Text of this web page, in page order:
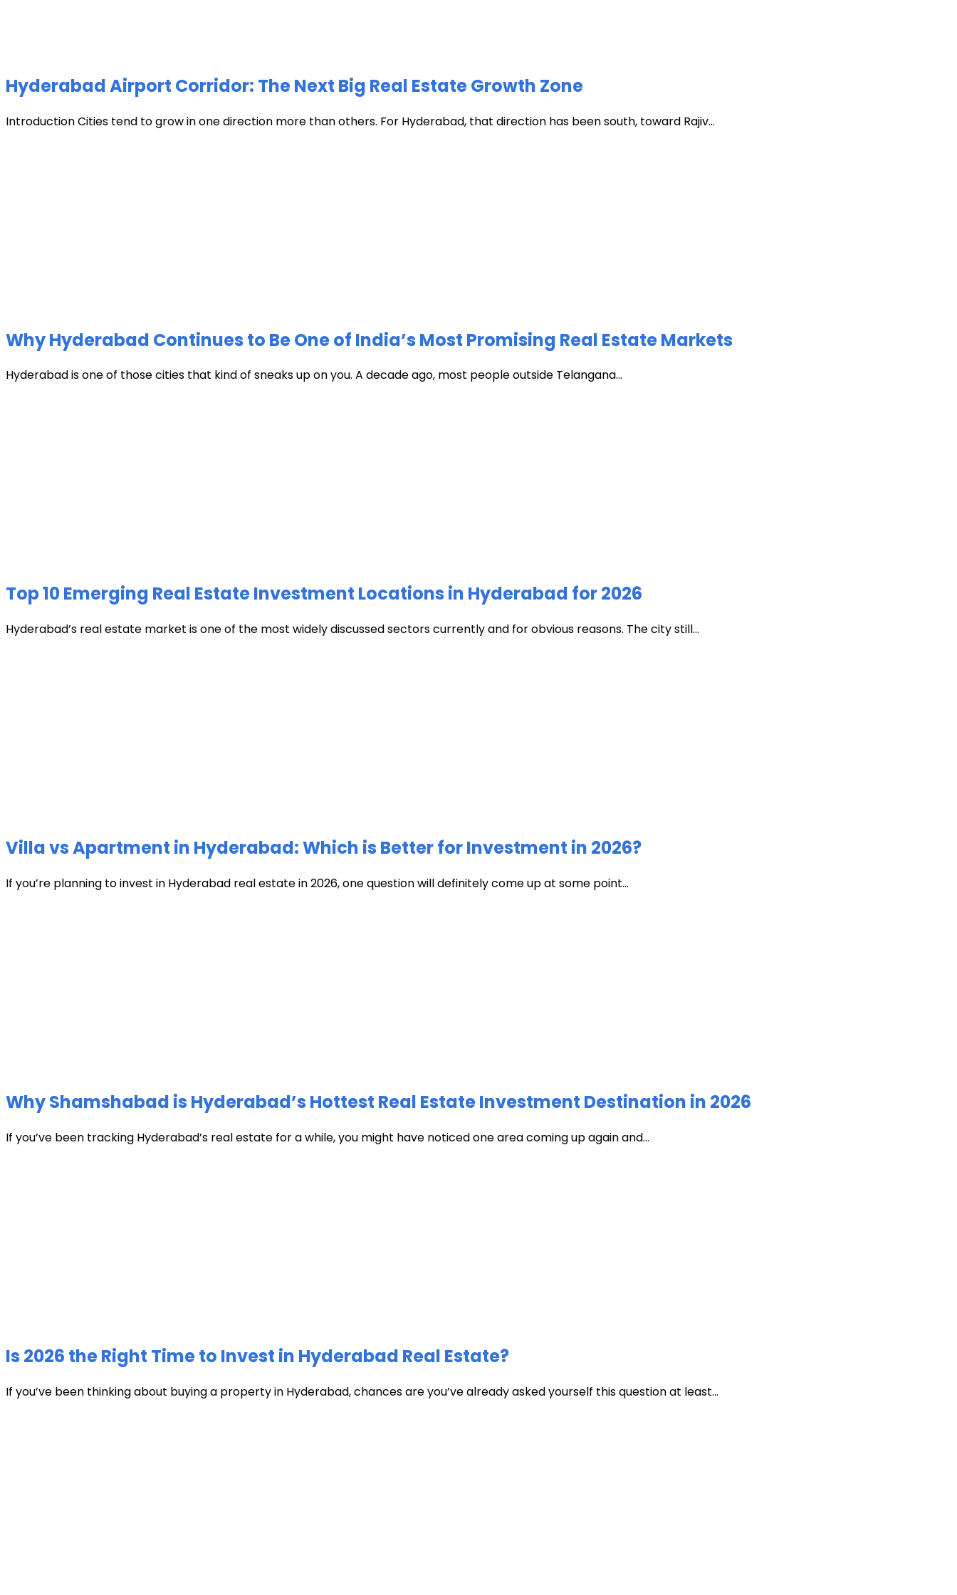
Hyderabad Airport Corridor: The Next Big Real Estate Growth Zone
Introduction Cities tend to grow in one direction more than others. For Hyderabad, that direction has been south, toward Rajiv...
Why Hyderabad Continues to Be One of India’s Most Promising Real Estate Markets
Hyderabad is one of those cities that kind of sneaks up on you. A decade ago, most people outside Telangana...
Top 10 Emerging Real Estate Investment Locations in Hyderabad for 2026
Hyderabad’s real estate market is one of the most widely discussed sectors currently and for obvious reasons. The city still...
Villa vs Apartment in Hyderabad: Which is Better for Investment in 2026?
If you’re planning to invest in Hyderabad real estate in 2026, one question will definitely come up at some point...
Why Shamshabad is Hyderabad’s Hottest Real Estate Investment Destination in 2026
If you’ve been tracking Hyderabad’s real estate for a while, you might have noticed one area coming up again and...
Is 2026 the Right Time to Invest in Hyderabad Real Estate?
If you’ve been thinking about buying a property in Hyderabad, chances are you’ve already asked yourself this question at least...